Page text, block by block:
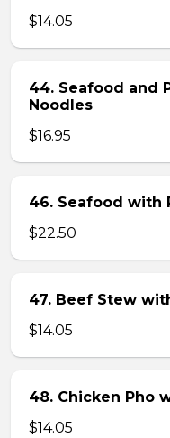
$14.05
44. Seafood and
Noodles
$16.95
46. Seafood with
$22.50
47. Beef Stew
$14.05
48. Chicken Pho
$14.05